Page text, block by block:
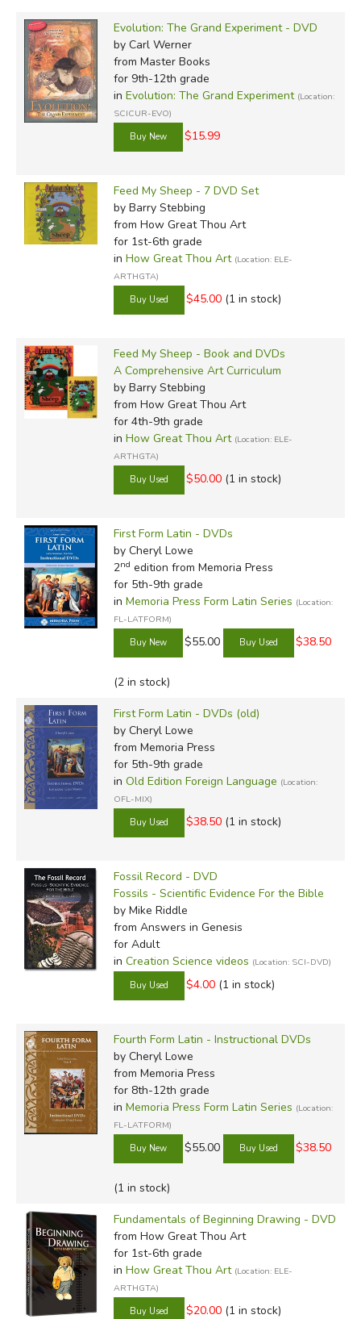
Evolution: The Grand Experiment - DVD
by Carl Werner
from Master Books
for 9th-12th grade
in Evolution: The Grand Experiment (Location:
SCICUR-EVO)
$15.99
Feed My Sheep - 7 DVD Set
by Barry Stebbing
from How Great Thou Art
for 1st-6th grade
in How Great Thou Art (Location: ELE-
ARTHGTA)
$45.00 (1 in stock)
Feed My Sheep - Book and DVDs
A Comprehensive Art Curriculum
by Barry Stebbing
from How Great Thou Art
for 4th-9th grade
in How Great Thou Art (Location: ELE-
ARTHGTA)
$50.00 (1 in stock)
First Form Latin - DVDs
by Cheryl Lowe
2nd edition from Memoria Press
for 5th-9th grade
in Memoria Press Form Latin Series (Location:
FL-LATFORM)
$55.00 $38.50
(2 in stock)
First Form Latin - DVDs (old)
by Cheryl Lowe
from Memoria Press
for 5th-9th grade
in Old Edition Foreign Language (Location:
OFL-MIX)
$38.50 (1 in stock)
Fossil Record - DVD
Fossils - Scientific Evidence For the Bible
by Mike Riddle
from Answers in Genesis
for Adult
in Creation Science videos (Location: SCI-DVD)
$4.00 (1 in stock)
Fourth Form Latin - Instructional DVDs
by Cheryl Lowe
from Memoria Press
for 8th-12th grade
in Memoria Press Form Latin Series (Location:
FL-LATFORM)
$55.00 $38.50
(1 in stock)
Fundamentals of Beginning Drawing - DVD
from How Great Thou Art
for 1st-6th grade
in How Great Thou Art (Location: ELE-
ARTHGTA)
$20.00 (1 in stock)